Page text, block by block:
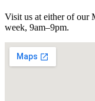
Visit us at either of our
week, 9am–9pm.